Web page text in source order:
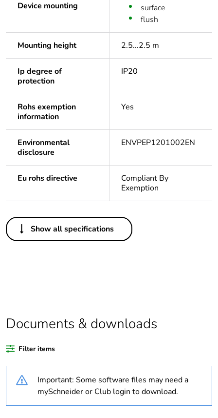
Device mounting
surface
flush
Mounting height 2.5...2.5 m
Ip degree of
protection
IP20
Rohs exemption
information
Yes
Environmental
disclosure
ENVPEP1201002EN
Eu rohs directive
Compliant By
Exemption
Others
Legacy weee scope In
Warranty duration(in
18
Union markets
following specific
Show all specifications
Documents & downloads
Filter items
Important: Some software files may need a
mySchneider or Club login to download.